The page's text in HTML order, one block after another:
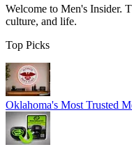
Welcome to Men's Insider.
culture, and life.
Top Picks
Oklahoma's Most Trusted